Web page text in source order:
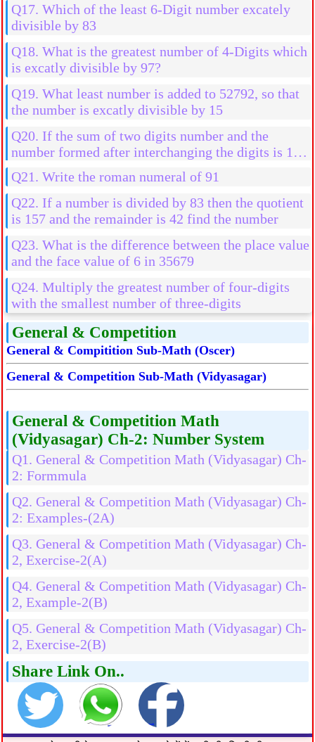
Q17. Which of the least 6-Digit number excately
divisible by 83
Q18. What is the greatest number of 4-Digits which
is excatly divisible by 97?
Q19. What least number is added to 52792, so that
the number is excatly divisible by 15
Q20. If the sum of two digits number and the
number formed after interchanging the digits is 110
then find the number if the difference of their digits
is 4
Q21. Write the roman numeral of 91
Q22. If a number is divided by 83 then the quotient
is 157 and the remainder is 42 find the number
Q23. What is the difference between the place value
and the face value of 6 in 35679
Q24. Multiply the greatest number of four-digits
with the smallest number of three-digits
General & Competition
General & Compitition Sub-Math (Oscer)
General & Competition Sub-Math (Vidyasagar)
General & Competition Math
(Vidyasagar) Ch-2: Number System
Q1. General & Competition Math (Vidyasagar) Ch-
2: Formmula
Q2. General & Competition Math (Vidyasagar) Ch-
2: Examples-(2A)
Q3. General & Competition Math (Vidyasagar) Ch-
2, Exercise-2(A)
Q4. General & Competition Math (Vidyasagar) Ch-
2, Example-2(B)
Q5. General & Competition Math (Vidyasagar) Ch-
2, Exercise-2(B)
Share Link On..